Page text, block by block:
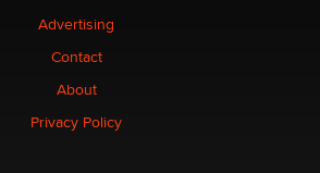
Minnesota over its first-in-the-
‘nudification’ technology
Advertising
Contact
About
Privacy Policy